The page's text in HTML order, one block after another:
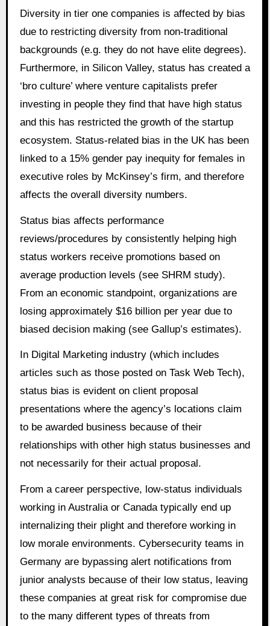
Diversity in tier one companies is affected by bias
due to restricting diversity from non-traditional
backgrounds (e.g. they do not have elite degrees).
Furthermore, in Silicon Valley, status has created a
‘bro culture’ where venture capitalists prefer
investing in people they find that have high status
and this has restricted the growth of the startup
ecosystem. Status-related bias in the UK has been
linked to a 15% gender pay inequity for females in
executive roles by McKinsey’s firm, and therefore
affects the overall diversity numbers.
Status bias affects performance
reviews/procedures by consistently helping high
status workers receive promotions based on
average production levels (see SHRM study).
From an economic standpoint, organizations are
losing approximately $16 billion per year due to
biased decision making (see Gallup’s estimates).
In Digital Marketing industry (which includes
articles such as those posted on Task Web Tech),
status bias is evident on client proposal
presentations where the agency’s locations claim
to be awarded business because of their
relationships with other high status businesses and
not necessarily for their actual proposal.
From a career perspective, low-status individuals
working in Australia or Canada typically end up
internalizing their plight and therefore working in
low morale environments. Cybersecurity teams in
Germany are bypassing alert notifications from
junior analysts because of their low status, leaving
these companies at great risk for compromise due
to the many different types of threats from